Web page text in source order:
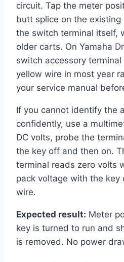
circuit. Tap the meter
butt splice on the
the switch terminal itself,
older carts. On Yamaha
switch accessory
yellow wire in most year
your service manual
If you cannot identify the
confidently, use a
DC volts, probe the
the key off and then on.
terminal reads zero volts
pack voltage with the key
wire.
Expected result: Meter
key is turned to run and
is removed. No power